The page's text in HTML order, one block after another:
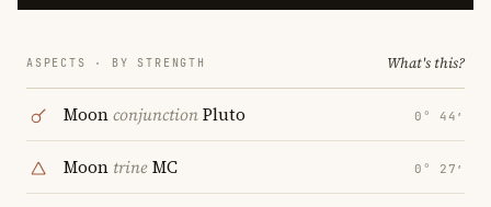
ASPECTS · BY STRENGTH What's this?
MoonconjunctionPluto 0° 44′
Moon trineMC 0° 27′